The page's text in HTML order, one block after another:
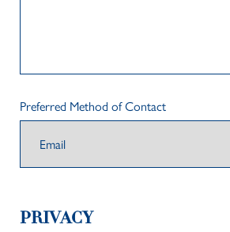
Preferred Method of Contact
PRIVACY